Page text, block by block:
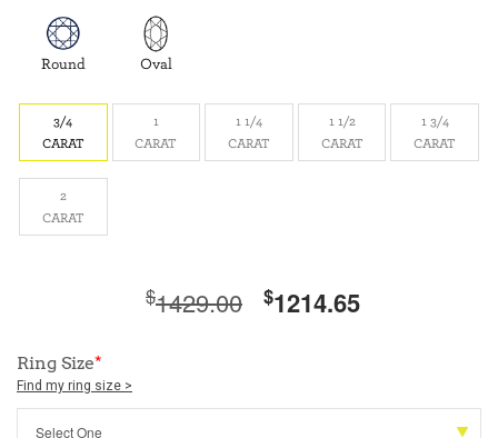
Round Oval
3/4
CARAT
1
CARAT
1 1/4
CARAT
1 1/2
CARAT
1 3/4
CARAT
2
CARAT
$1429.00 $1214.65
Ring Size*
Find my ring size >